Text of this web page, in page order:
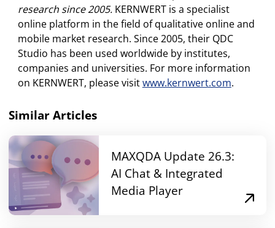
research since 2005.KERNWERT is a specialist
online platform in the field of qualitative online and
mobile market research. Since 2005, their QDC
Studio has been used worldwide by institutes,
companies and universities. For more information
on KERNWERT, please visitwww.kernwert.com.
Similar Articles
MAXQDA Update 26.3:
AI Chat & Integrated
Media Player